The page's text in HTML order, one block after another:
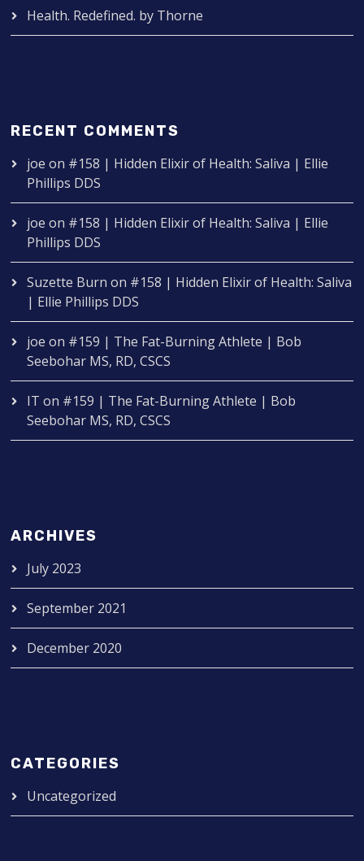
Health. Redefined. by Thorne
RECENT COMMENTS
joe on #158 | Hidden Elixir of Health: Saliva | Ellie
Phillips DDS
joe on #158 | Hidden Elixir of Health: Saliva | Ellie
Phillips DDS
Suzette Burn on #158 | Hidden Elixir of Health: Saliva
| Ellie Phillips DDS
joe on #159 | The Fat-Burning Athlete | Bob
Seebohar MS, RD, CSCS
IT on #159 | The Fat-Burning Athlete | Bob
Seebohar MS, RD, CSCS
ARCHIVES
July 2023
September 2021
December 2020
CATEGORIES
Uncategorized